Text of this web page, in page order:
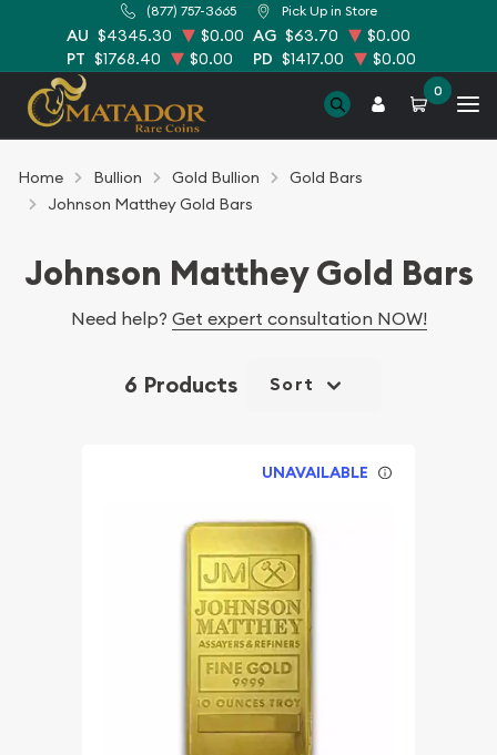
(877) 757-3665 Pick Up in Store
AU $4345.30 $0.00 AG $63.70
$0.00
PT $1768.40 $0.00 PD $1417.00 $0.00
0
Home Bullion Gold Bullion
Gold Bars
Johnson Matthey Gold Bars
Johnson Matthey Gold Bars
Need help? Get expert consultation NOW!
6 Products Sort
UNAVAILABLE